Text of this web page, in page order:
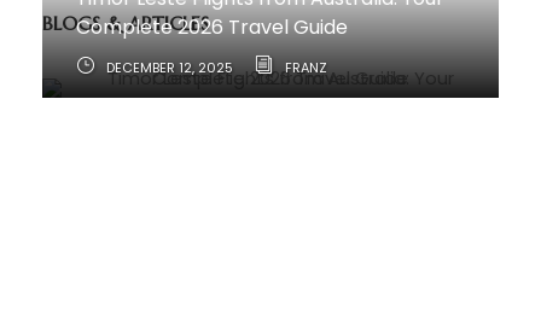
BLOGS & ARTICLES
Complete 2026 Travel Guide
DECEMBER 12, 2025 FRANZ